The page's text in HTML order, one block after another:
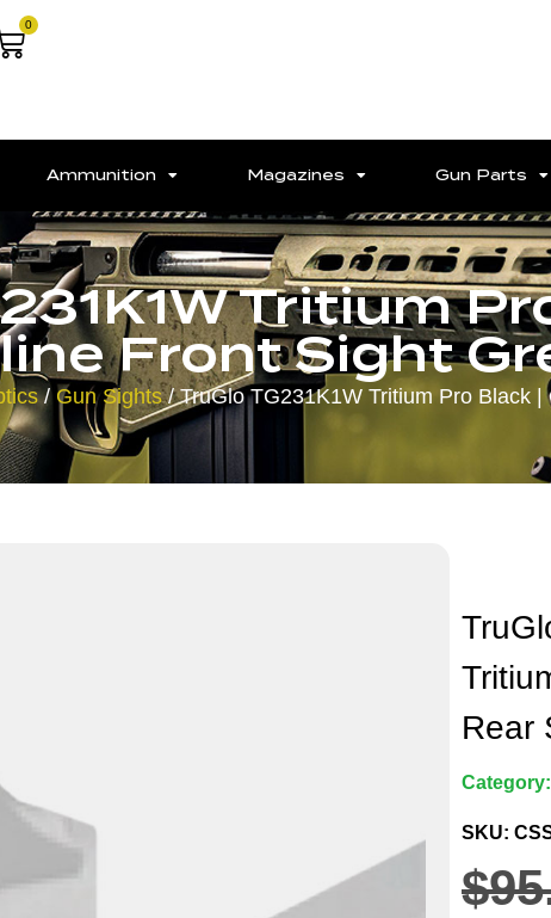
0
Ammunition Magazines Gun Parts
Tritium
Front Sight
/ Gun Sights/ TruGlo TG231K1W Tritium Pro Black
Rear
Category:
SKU:
$